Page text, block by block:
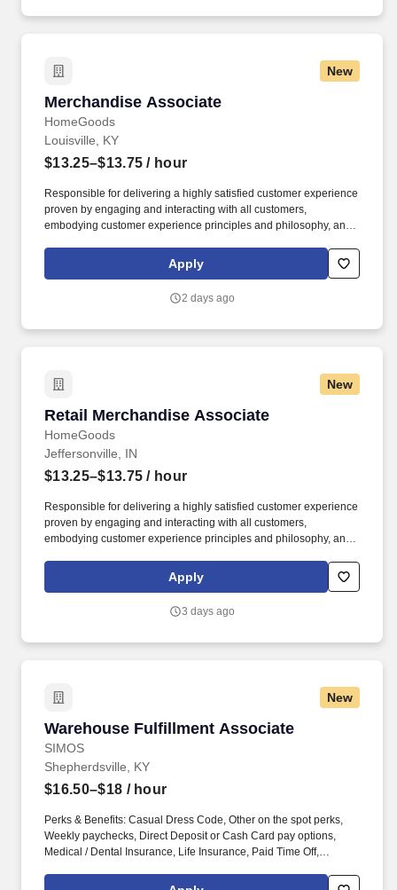
New
Merchandise Associate
HomeGoods
Merchandise Associate
Louisville, KY
$13.25–$13.75 / hour
Responsible for delivering a highly satisfied customer experience
proven by engaging and interacting with all customers,
embodying customer experience principles and philosophy, and
rings customer purchases/returns and counts change back to
customer according to established operating procedures.
Apply
2 days ago
New
Retail Merchandise Associate
HomeGoods
Retail Merchandise Associate
Jeffersonville, IN
$13.25–$13.75 / hour
Responsible for delivering a highly satisfied customer experience
proven by engaging and interacting with all customers,
embodying customer experience principles and philosophy, and
rings customer purchases/returns and counts change back to
customer according to established operating procedures.
Apply
3 days ago
New
Warehouse Fulfillment Associate
SIMOS
Warehouse Fulfillment Associate
Shepherdsville, KY
$16.50–$18 / hour
Perks & Benefits: Casual Dress Code, Other on the spot perks,
Weekly paychecks, Direct Deposit or Cash Card pay options,
Medical / Dental Insurance, Life Insurance, Paid Time Off,
With Staff Management | SMX, you'll get a weekly paycheck, learn